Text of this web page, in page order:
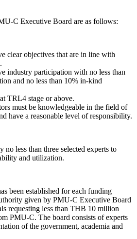
C Executive Board are as follows:
clear objectives that are in line with
industry participation with no less than
and no less than 10% in-kind
TRL4 stage or above.
must be knowledgeable in the field of
have a reasonable level of responsibility.
no less than three selected experts to
and utilization.
been established for each funding
given by PMU-C Executive Board
requesting less than THB 10 million
PMU-C. The board consists of experts
of the government, academia and